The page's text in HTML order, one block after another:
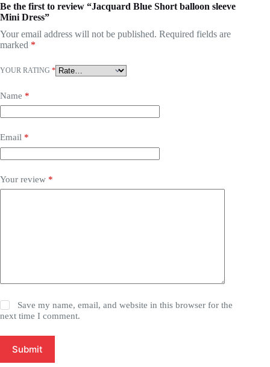
Be the first to review “Jacquard Blue Short balloon sleeve
Mini Dress”
Your email address will not be published. Required fields are
marked *
YOUR RATING *
Name *
Email *
Your review *
Save my name, email, and website in this browser for the
next time I comment.
Submit